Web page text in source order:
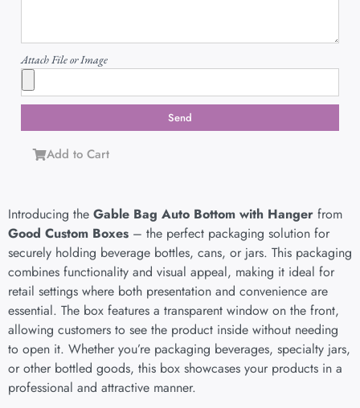
Attach File or Image
Send
Add to Cart
Introducing the Gable Bag Auto Bottom with Hanger from
Good Custom Boxes – the perfect packaging solution for
securely holding beverage bottles, cans, or jars. This packaging
combines functionality and visual appeal, making it ideal for
retail settings where both presentation and convenience are
essential. The box features a transparent window on the front,
allowing customers to see the product inside without needing
to open it. Whether you’re packaging beverages, specialty jars,
or other bottled goods, this box showcases your products in a
professional and attractive manner.